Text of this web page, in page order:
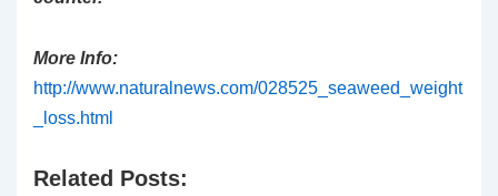
More Info:
http://www.naturalnews.com/028525_seaweed_weight
_loss.html
Related Posts: